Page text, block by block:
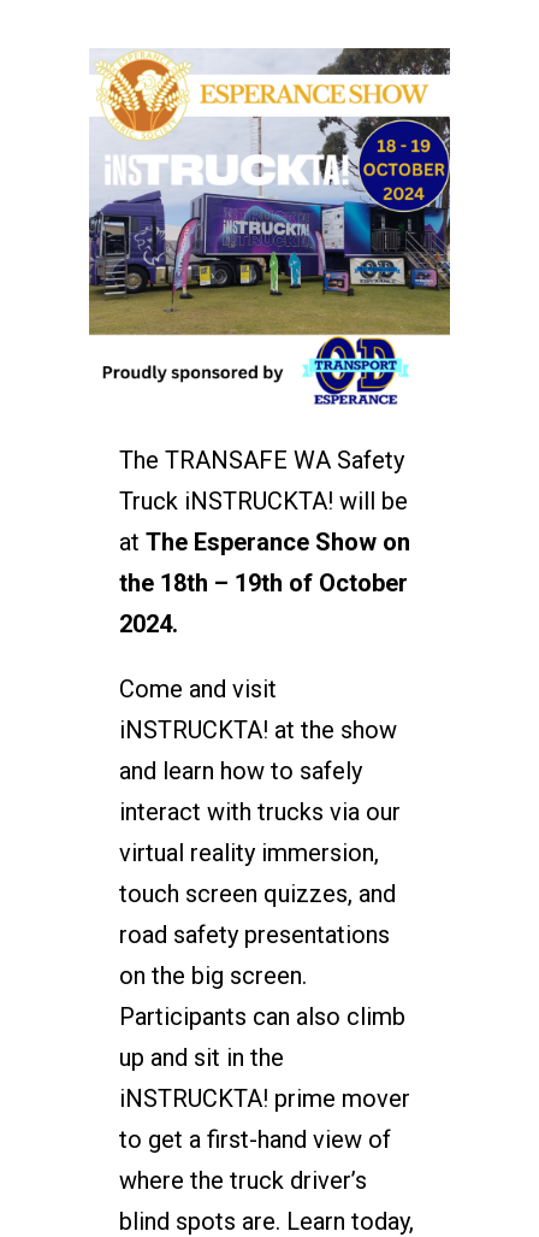
The TRANSAFE WA Safety
Truck iNSTRUCKTA! will be
at The Esperance Show on
the 18th – 19th of October
2024.
Come and visit
iNSTRUCKTA! at the show
and learn how to safely
interact with trucks via our
virtual reality immersion,
touch screen quizzes, and
road safety presentations
on the big screen.
Participants can also climb
up and sit in the
iNSTRUCKTA! prime mover
to get a first-hand view of
where the truck driver’s
blind spots are. Learn today,